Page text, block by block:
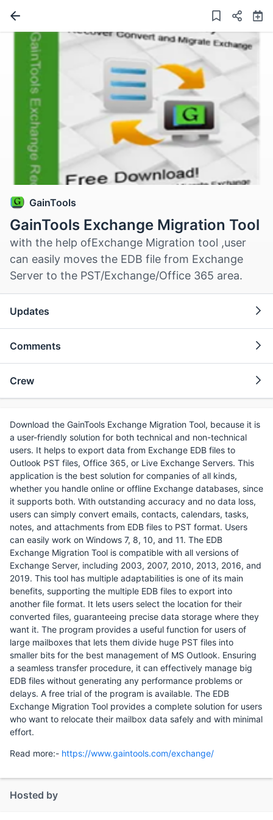
GainTools
GainTools Exchange Migration Tool
with the help ofExchange Migration tool ,user
can easily moves the EDB file from Exchange
Server to the PST/Exchange/Office 365 area.
Updates
Comments
Crew
Download the GainTools Exchange Migration Tool, because it is
a user-friendly solution for both technical and non-technical
users. It helps to export data from Exchange EDB files to
Outlook PST files, Office 365, or Live Exchange Servers. This
application is the best solution for companies of all kinds,
whether you handle online or offline Exchange databases, since
it supports both. With outstanding accuracy and no data loss,
users can simply convert emails, contacts, calendars, tasks,
notes, and attachments from EDB files to PST format. Users
can easily work on Windows 7, 8, 10, and 11. The EDB
Exchange Migration Tool is compatible with all versions of
Exchange Server, including 2003, 2007, 2010, 2013, 2016, and
2019. This tool has multiple adaptabilities is one of its main
benefits, supporting the multiple EDB files to export into
another file format. It lets users select the location for their
converted files, guaranteeing precise data storage where they
want it. The program provides a useful function for users of
large mailboxes that lets them divide huge PST files into
smaller bits for the best management of MS Outlook. Ensuring
a seamless transfer procedure, it can effectively manage big
EDB files without generating any performance problems or
delays. A free trial of the program is available. The EDB
Exchange Migration Tool provides a complete solution for users
who want to relocate their mailbox data safely and with minimal
effort.
Read more:- https://www.gaintools.com/exchange/
Hosted by